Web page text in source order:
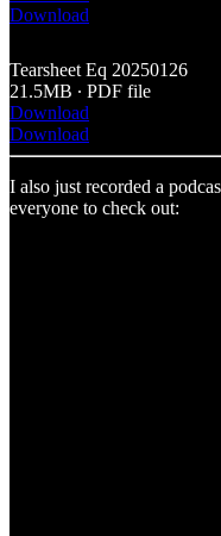
Download
Tearsheet Eq 20250126
21.5MB ∙ PDF file
Download
Download
I also just recorded a
everyone to check out: